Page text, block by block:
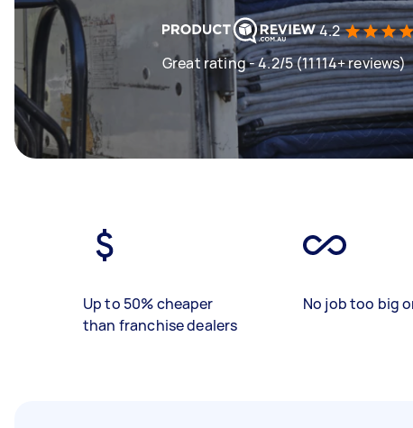
4.2
Great rating - 4.2/5 (11114+ reviews)
Up to 50% cheaper
than franchise dealers
No job too big